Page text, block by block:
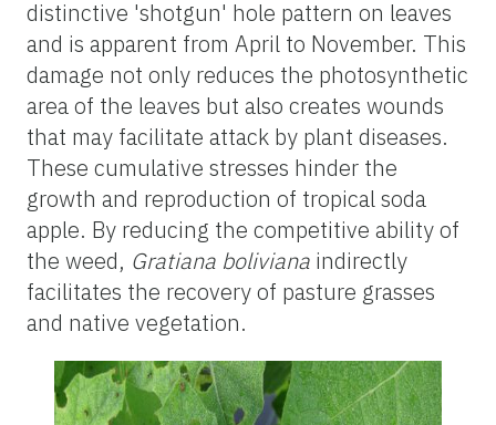
distinctive 'shotgun' hole pattern on leaves
and is apparent from April to November. This
damage not only reduces the photosynthetic
area of the leaves but also creates wounds
that may facilitate attack by plant diseases.
These cumulative stresses hinder the
growth and reproduction of tropical soda
apple. By reducing the competitive ability of
the weed, Gratiana boliviana indirectly
facilitates the recovery of pasture grasses
and native vegetation.